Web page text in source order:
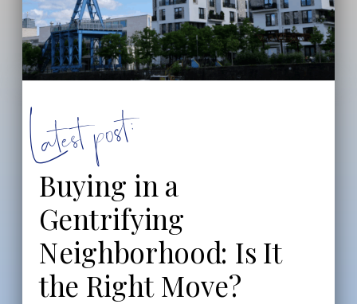
Buying in a
Gentrifying
Neighborhood: Is It
the Right Move?
Latest post: